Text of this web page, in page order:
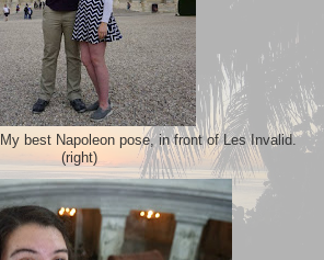
My best Napoleon pose, in front of Les Invalid.
(right)